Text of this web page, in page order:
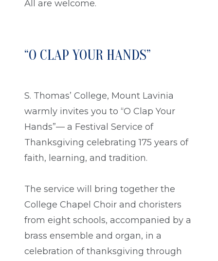
All are welcome.
“O CLAP YOUR HANDS”
S. Thomas’ College, Mount Lavinia
warmly invites you to “O Clap Your
Hands”— a Festival Service of
Thanksgiving celebrating 175 years of
faith, learning, and tradition.
The service will bring together the
College Chapel Choir and choristers
from eight schools, accompanied by a
brass ensemble and organ, in a
celebration of thanksgiving through